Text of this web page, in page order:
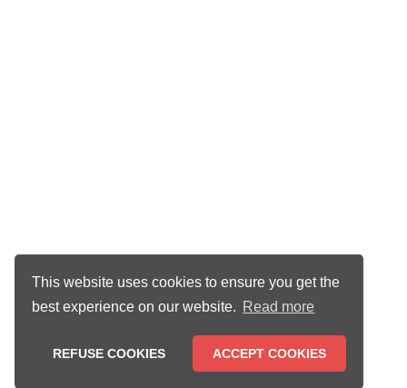
This website uses cookies to ensure you get the
best experience on our website. Read more
REFUSE COOKIES ACCEPT COOKIES